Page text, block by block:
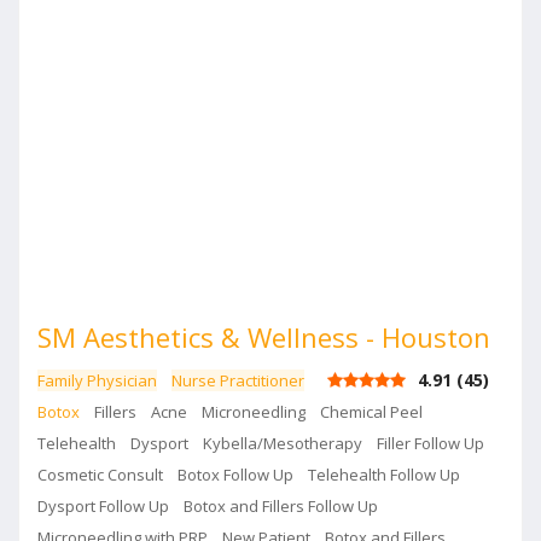
SM Aesthetics & Wellness - Houston
4.91 (45)
Family Physician
Nurse Practitioner
Botox
Fillers Acne Microneedling
Chemical Peel
Telehealth
Dysport Kybella/Mesotherapy
Filler Follow Up
Cosmetic Consult
Botox Follow Up
Telehealth Follow Up
Dysport Follow Up
Botox and Fillers Follow Up